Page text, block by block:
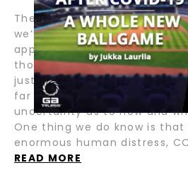
The COVID era is about six
we’ve seen different
approaches to the global
those who initially thought
just another flu, learned that
far worse. The only
uncertainty as to how and
One thing we do know is
enormous human distress,
READ MORE